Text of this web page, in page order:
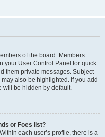
of the board. Members
your User Control Panel for quick
them private messages. Subject
also be highlighted. If you add
will be hidden by default.
or Foes list?
each user’s profile, there is a